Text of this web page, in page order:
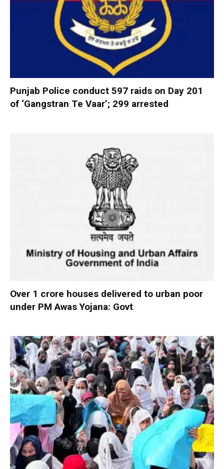
Punjab Police conduct 597 raids on Day 201
of ‘Gangstran Te Vaar’; 299 arrested
Over 1 crore houses delivered to urban poor
under PM Awas Yojana: Govt